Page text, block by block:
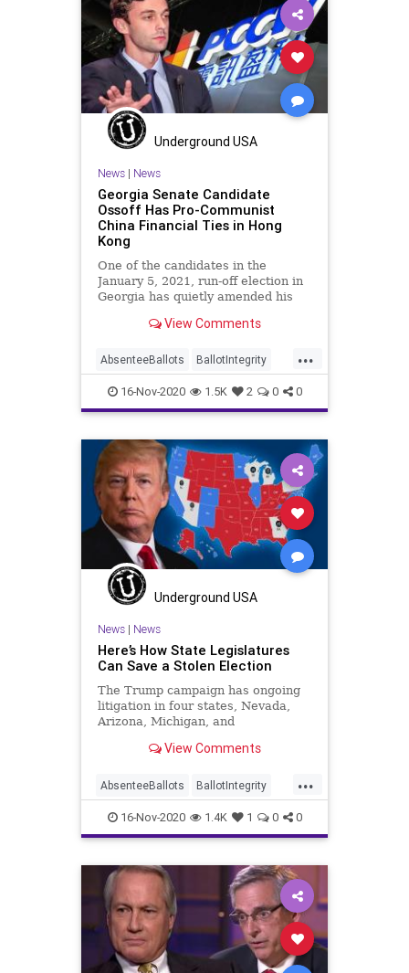
Underground USA
News| News
Georgia Senate Candidate
Ossoff Has Pro-Communist
China Financial Ties in Hong
Kong
One of the candidates in the
January 5, 2021, run-off election in
Georgia has quietly amended his
View Comments
...
AbsenteeBallots BallotIntegrity
Ballots China
CommunistChinese Dominion
Election ElectionFraud
ElectoralCollege Georgia Glitch
Hammer HongKong Lawsuit
Legislatures MailInBallots News
Ossoff PCCW Recount
Scorecard Trump Vote
Votefraud
VoteTampering
16-Nov-2020 1.5K 2 0 0
Underground USA
News| News
Here’s How State Legislatures
Can Save a Stolen Election
The Trump campaign has ongoing
litigation in four states, Nevada,
Arizona, Michigan, and
Wisconsin andView Comments
...
AbsenteeBallots BallotIntegrity
Ballots Dane Dominion Election
ElectionFraud ElectoralCollege
FultonCounty Glitch
Hammer Lawsuit Legislatures
MailInBallots Menominee News
Pennsylvania Recount Scorecard
16-Nov-2020 1.4K 1 0 0